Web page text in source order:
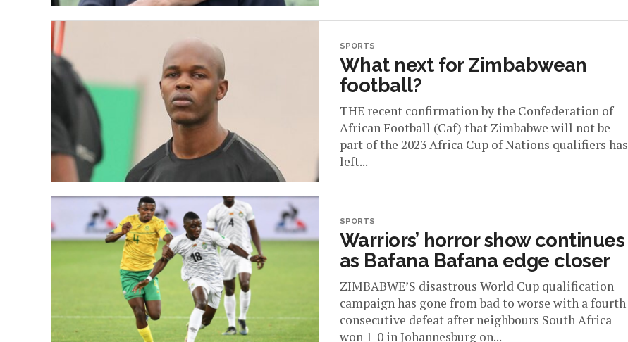
SPORTS
What next for Zimbabwean
football?
THE recent confirmation by the Confederation of
African Football (Caf) that Zimbabwe will not be
part of the 2023 Africa Cup of Nations qualifiers has
left...
SPORTS
Warriors’ horror show continues
as Bafana Bafana edge closer
ZIMBABWE’S disastrous World Cup qualification
campaign has gone from bad to worse with a fourth
consecutive defeat after neighbours South Africa
won 1-0 in Johannesburg on...